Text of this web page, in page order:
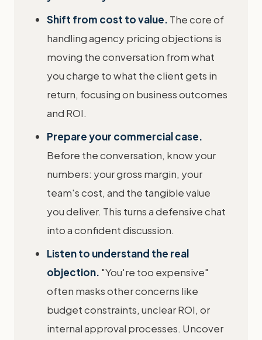
Shift from cost to value. The core of
handling agency pricing objections is
moving the conversation from what
you charge to what the client gets in
return, focusing on business outcomes
and ROI.
Prepare your commercial case.
Before the conversation, know your
numbers: your gross margin, your
team's cost, and the tangible value
you deliver. This turns a defensive chat
into a confident discussion.
Listen to understand the real
objection. "You're too expensive"
often masks other concerns like
budget constraints, unclear ROI, or
internal approval processes. Uncover